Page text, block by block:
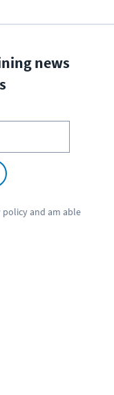
news
policyand am able